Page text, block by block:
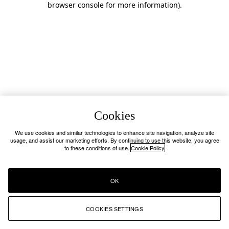
browser console for more information).
Cookies
We use cookies and similar technologies to enhance site navigation, analyze site
usage, and assist our marketing efforts. By continuing to use this website, you agree
to these conditions of use. Cookie Policy
COOKIES SETTINGS
OK